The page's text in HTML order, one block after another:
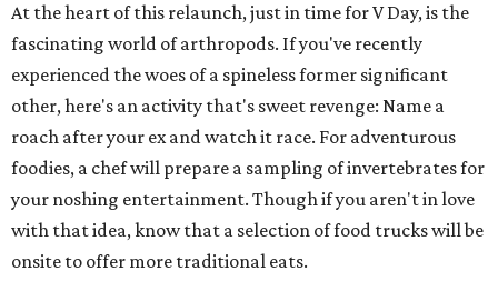
At the heart of this relaunch, just in time for V Day, is the
fascinating world of arthropods. If you've recently
experienced the woes of a spineless former significant
other, here's an activity that's sweet revenge: Name a
roach after your ex and watch it race. For adventurous
foodies, a chef will prepare a sampling of invertebrates for
your noshing entertainment. Though if you aren't in love
with that idea, know that a selection of food trucks will be
onsite to offer more traditional eats.